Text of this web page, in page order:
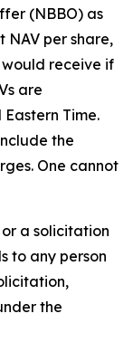
(NBBO) as
NAV per share,
receive if
are
Time.
the
One cannot
a solicitation
to any person
the